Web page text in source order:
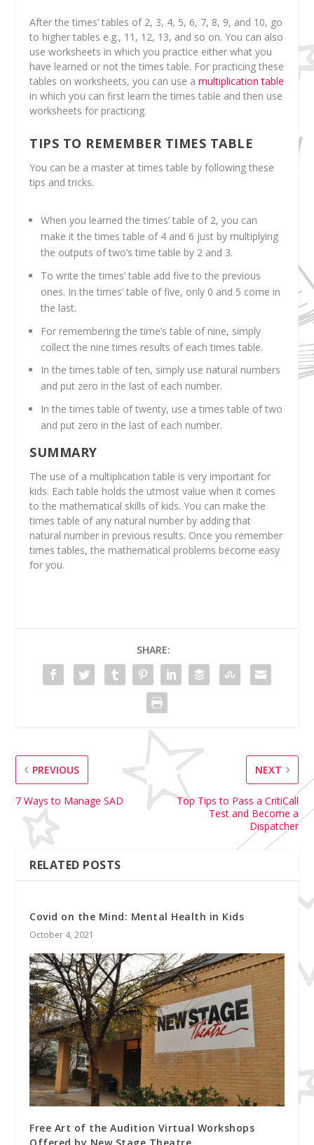
After the times’ tables of 2, 3, 4, 5, 6, 7, 8, 9, and 10, go
to higher tables e.g., 11, 12, 13, and so on. You can also
use worksheets in which you practice either what you
have learned or not the times table. For practicing these
tables on worksheets, you can use amultiplication table
in which you can first learn the times table and then use
worksheets for practicing.
TIPS TO REMEMBER TIMES TABLE
You can be a master at times table by following these
tips and tricks.
When you learned the times’ table of 2, you can
make it the times table of 4 and 6 just by multiplying
the outputs of two’s time table by 2 and 3.
To write the times’ table add five to the previous
ones. In the times’ table of five, only 0 and 5 come in
the last.
For remembering the time’s table of nine, simply
collect the nine times results of each times table.
In the times table of ten, simply use natural numbers
and put zero in the last of each number.
In the times table of twenty, use a times table of two
and put zero in the last of each number.
SUMMARY
The use of a multiplication table is very important for
kids. Each table holds the utmost value when it comes
to the mathematical skills of kids. You can make the
times table of any natural number by adding that
natural number in previous results. Once you remember
times tables, the mathematical problems become easy
for you.
SHARE:
PREVIOUS
7 Ways to Manage SAD
NEXT
Top Tips to Pass a CritiCall
Test and Become a
Dispatcher
RELATED POSTS
Covid on the Mind: Mental Health in Kids
October 4, 2021
Free Art of the Audition Virtual Workshops